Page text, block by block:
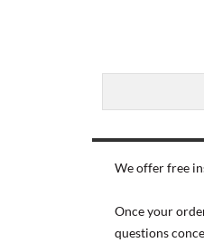
We offer free
Once your
questions